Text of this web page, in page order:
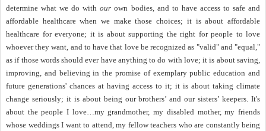
determine what we do withour own bodies, and to have access to safe and
affordable healthcare when we make those choices; it is about affordable
healthcare for everyone; it is about supporting the right for people to love
whoever they want, and to have that love be recognized as "valid" and "equal,"
as if those words should ever have anything to do with love; it is about saving,
improving, and believing in the promise of exemplary public education and
future generations' chances at having access to it; it is about taking climate
change seriously; it is about being our brothers’ and our sisters’ keepers. It's
about the people I love…my grandmother, my disabled mother, my friends
whose weddings I want to attend, my fellow teachers who are constantly being